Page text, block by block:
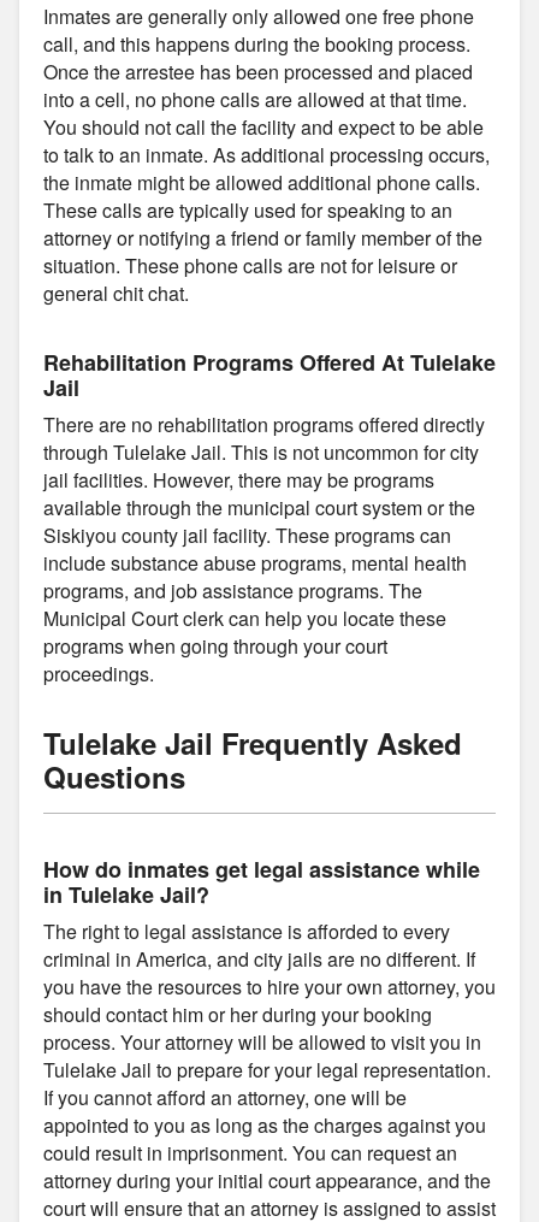
Inmates are generally only allowed one free phone
call, and this happens during the booking process.
Once the arrestee has been processed and placed
into a cell, no phone calls are allowed at that time.
You should not call the facility and expect to be able
to talk to an inmate. As additional processing occurs,
the inmate might be allowed additional phone calls.
These calls are typically used for speaking to an
attorney or notifying a friend or family member of the
situation. These phone calls are not for leisure or
general chit chat.
Rehabilitation Programs Offered At Tulelake
Jail
There are no rehabilitation programs offered directly
through Tulelake Jail. This is not uncommon for city
jail facilities. However, there may be programs
available through the municipal court system or the
Siskiyou county jail facility. These programs can
include substance abuse programs, mental health
programs, and job assistance programs. The
Municipal Court clerk can help you locate these
programs when going through your court
proceedings.
Tulelake Jail Frequently Asked
Questions
How do inmates get legal assistance while
in Tulelake Jail?
The right to legal assistance is afforded to every
criminal in America, and city jails are no different. If
you have the resources to hire your own attorney, you
should contact him or her during your booking
process. Your attorney will be allowed to visit you in
Tulelake Jail to prepare for your legal representation.
If you cannot afford an attorney, one will be
appointed to you as long as the charges against you
could result in imprisonment. You can request an
attorney during your initial court appearance, and the
court will ensure that an attorney is assigned to assist